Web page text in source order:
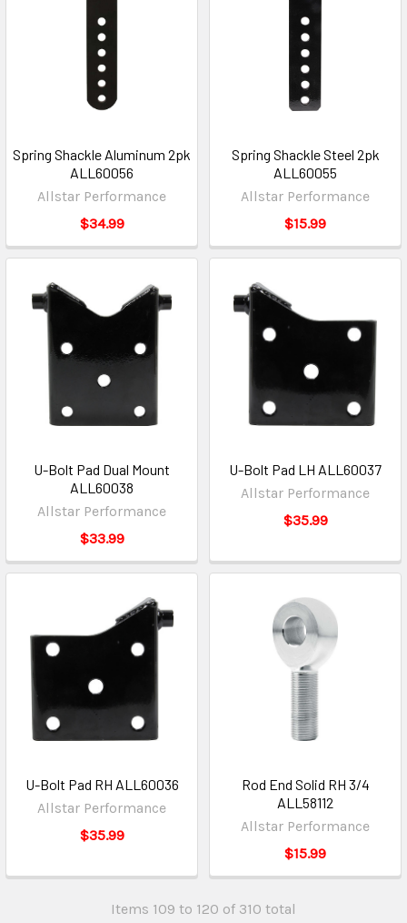
Spring Shackle Aluminum 2pk
ALL60056
Allstar Performance
$34.99
Spring Shackle Steel 2pk
ALL60055
Allstar Performance
$15.99
U-Bolt Pad Dual Mount
ALL60038
Allstar Performance
$33.99
U-Bolt Pad LH ALL60037
Allstar Performance
$35.99
U-Bolt Pad RH ALL60036
Allstar Performance
$35.99
Rod End Solid RH 3/4
ALL58112
Allstar Performance
$15.99
Items 109 to 120 of 310 total